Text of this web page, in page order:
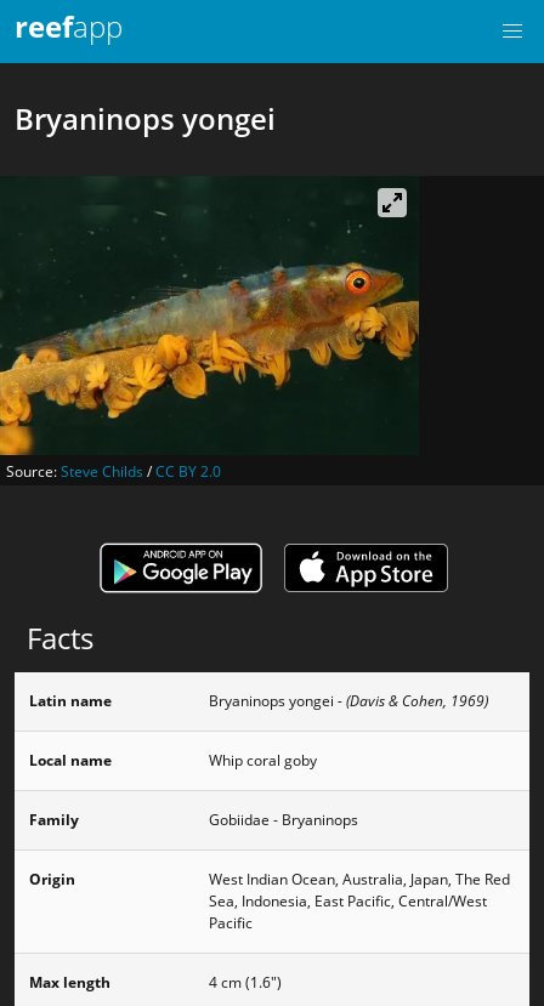
reefapp
Bryaninops yongei
Source:Steve Childs /CC BY 2.0
Facts
Latin name Bryaninops yongei - (Davis & Cohen, 1969)
Local name Whip coral goby
Family Gobiidae - Bryaninops
Origin
West Indian Ocean, Australia, Japan, The Red
Sea, Indonesia, East Pacific, Central/West
Pacific
Max length 4 cm (1.6")